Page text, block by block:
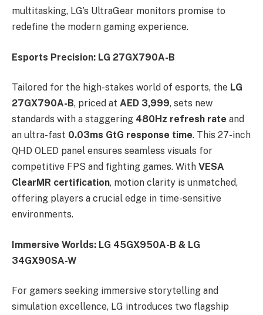
multitasking, LG’s UltraGear monitors promise to
redefine the modern gaming experience.
Esports Precision: LG 27GX790A-B
Tailored for the high-stakes world of esports, the LG
27GX790A-B, priced at AED 3,999, sets new
standards with a staggering 480Hz refresh rate and
an ultra-fast 0.03ms GtG response time. This 27-inch
QHD OLED panel ensures seamless visuals for
competitive FPS and fighting games. With VESA
ClearMR certification, motion clarity is unmatched,
offering players a crucial edge in time-sensitive
environments.
Immersive Worlds: LG 45GX950A-B & LG
34GX90SA-W
For gamers seeking immersive storytelling and
simulation excellence, LG introduces two flagship